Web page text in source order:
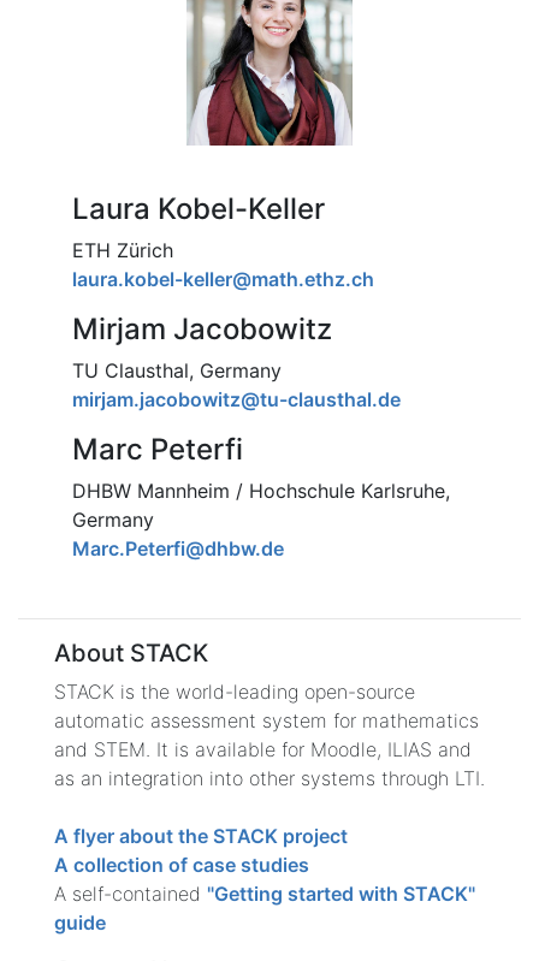
Laura Kobel-Keller
ETH Zürich
laura.kobel-keller@math.ethz.ch
Mirjam Jacobowitz
TU Clausthal, Germany
mirjam.jacobowitz@tu-clausthal.de
Marc Peterfi
DHBW Mannheim / Hochschule Karlsruhe,
Germany
Marc.Peterfi@dhbw.de
About STACK
STACK is the world-leading open-source
automatic assessment system for mathematics
and STEM. It is available for Moodle, ILIAS and
as an integration into other systems through LTI.
A flyer about the STACK project
A collection of case studies
A self-contained "Getting started with STACK"
guide